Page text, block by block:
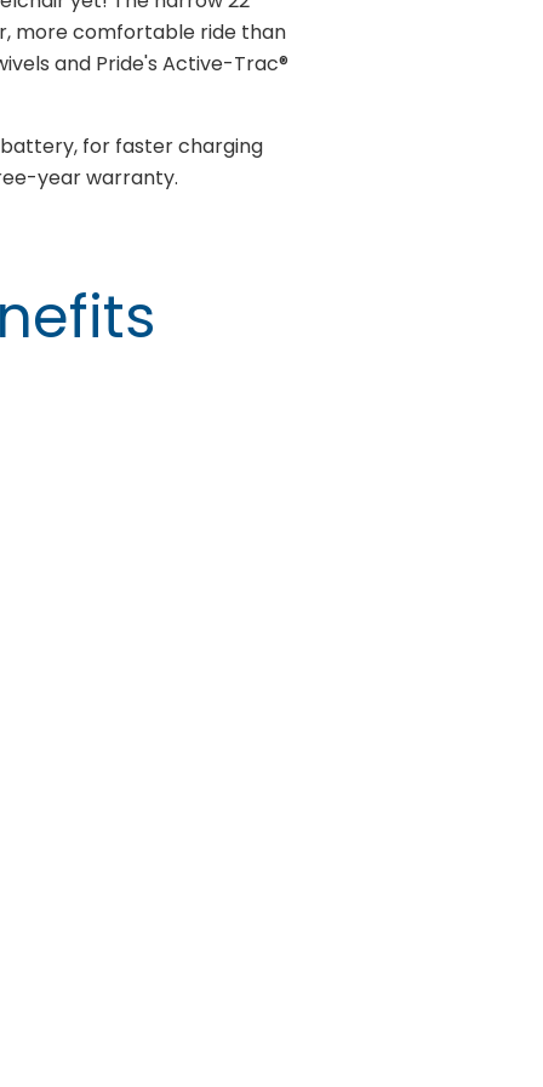
more comfortable ride than
and Pride's Active-Trac®
battery, for faster charging
year warranty.